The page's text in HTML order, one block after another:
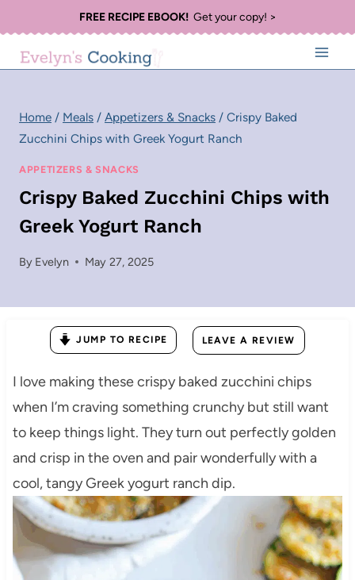
to
content
FREE RECIPE EBOOK!Get your copy! >
Home / Meals / Appetizers & Snacks / Crispy Baked
Zucchini Chips with Greek Yogurt Ranch
APPETIZERS & SNACKS
Crispy Baked Zucchini Chips with
Greek Yogurt Ranch
By Evelyn May 27, 2025
JUMP TO RECIPE LEAVE A REVIEW
I love making these crispy baked zucchini chips
when I’m craving something crunchy but still want
to keep things light. They turn out perfectly golden
and crisp in the oven and pair wonderfully with a
cool, tangy Greek yogurt ranch dip.